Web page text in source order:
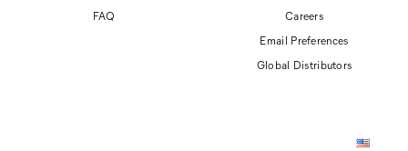
FAQ
Careers
Email Preferences
Global Distributors